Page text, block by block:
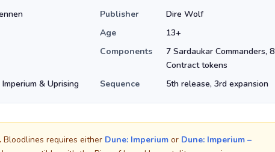
Publisher
Dire Wolf
Age
13+
Components
7 Sardaukar Commanders, 8
Contract tokens
Imperium & Uprising Sequence 5th release, 3rd expansion
Bloodlines requires either Dune: Imperium or Dune: Imperium –